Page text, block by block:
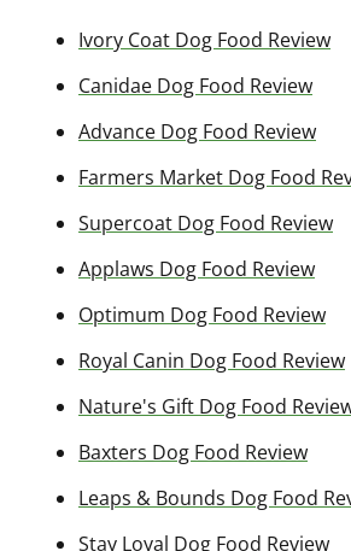
Ivory Coat Dog Food Review
Canidae Dog Food Review
Advance Dog Food Review
Farmers Market Dog Food
Supercoat Dog Food Review
Applaws Dog Food Review
Optimum Dog Food Review
Royal Canin Dog Food Review
Nature's Gift Dog Food
Baxters Dog Food Review
Leaps & Bounds Dog Food
Stay Loyal Dog Food Review